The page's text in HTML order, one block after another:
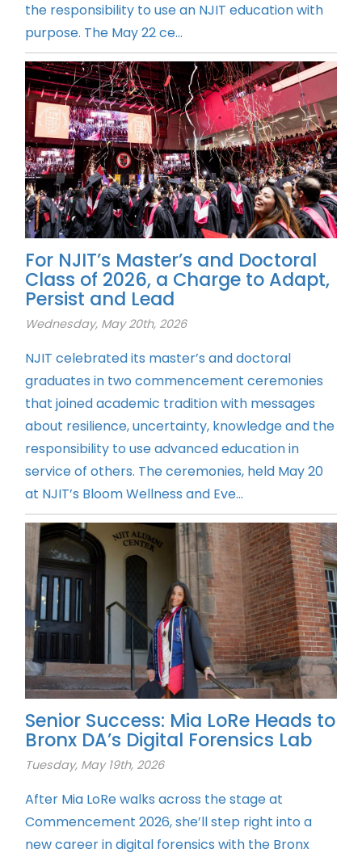
the responsibility to use an NJIT education with
purpose. The May 22 ce...
For NJIT’s Master’s and Doctoral
Class of 2026, a Charge to Adapt,
Persist and Lead
Wednesday, May 20th, 2026
NJIT celebrated its master’s and doctoral
graduates in two commencement ceremonies
that joined academic tradition with messages
about resilience, uncertainty, knowledge and the
responsibility to use advanced education in
service of others. The ceremonies, held May 20
at NJIT’s Bloom Wellness and Eve...
Senior Success: Mia LoRe Heads to
Bronx DA’s Digital Forensics Lab
Tuesday, May 19th, 2026
After Mia LoRe walks across the stage at
Commencement 2026, she’ll step right into a
new career in digital forensics with the Bronx